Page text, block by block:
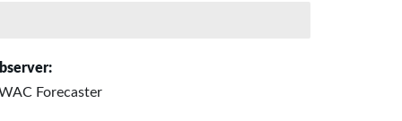
Forecaster